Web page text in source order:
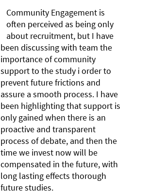
Community Engagement is
often perceived as being only
about recruitment, but I have
been discussing with team the
importance of community
support to the study i order to
prevent future frictions and
assure a smooth process. I have
been highlighting that support is
only gained when there is an
proactive and transparent
process of debate, and then the
time we invest now will be
compensated in the future, with
long lasting effects thorough
future studies.